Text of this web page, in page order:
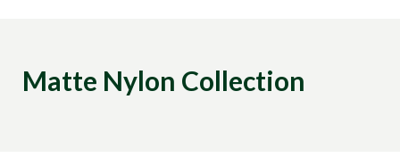
Matte Nylon Collection